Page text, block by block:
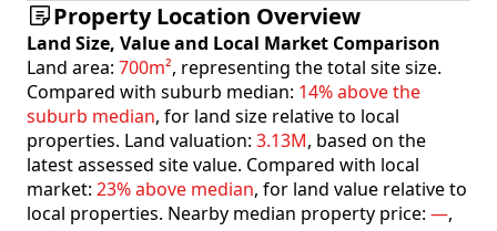
Property Location Overview
Land Size, Value and Local Market Comparison
Land area: 700m², representing the total site size.
Compared with suburb median: 14% above the
suburb median, for land size relative to local
properties. Land valuation: 3.13M, based on the
latest assessed site value. Compared with local
market: 23% above median, for land value relative to
local properties. Nearby median property price: —,